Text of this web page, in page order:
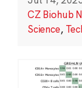
CZ Biohub
Science,